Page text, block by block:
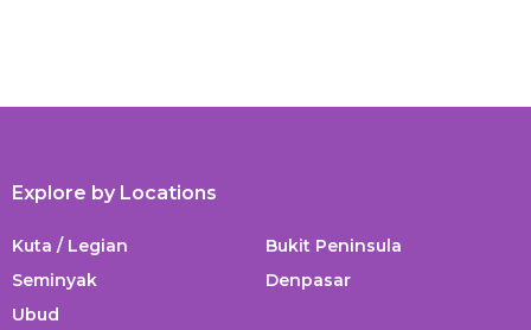
Explore by Locations
Kuta / Legian
Seminyak
Ubud
Bukit Peninsula
Denpasar